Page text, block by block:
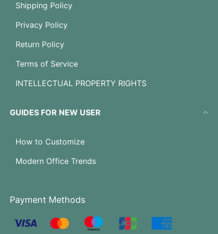
Shipping Policy
Privacy Policy
Return Policy
Terms of Service
INTELLECTUAL PROPERTY RIGHTS
GUIDES FOR NEW USER
How to Customize
Modern Office Trends
Payment Methods